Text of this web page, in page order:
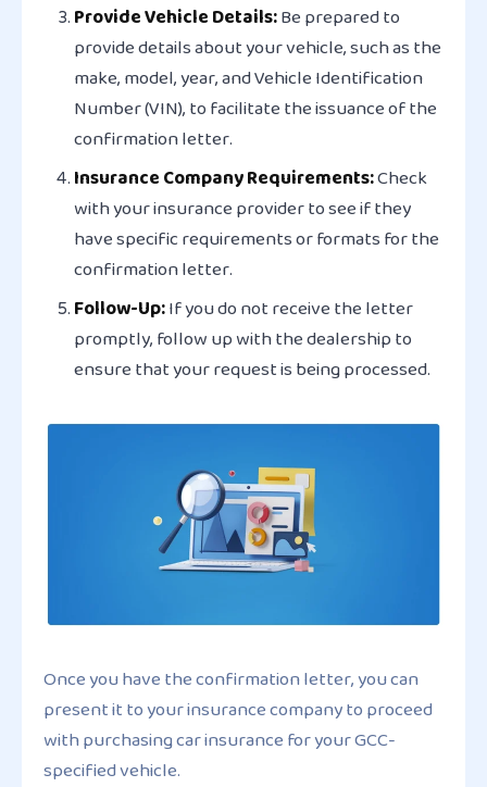
Provide Vehicle Details:Be prepared to
provide details about your vehicle, such as the
make, model, year, and Vehicle Identification
Number (VIN), to facilitate the issuance of the
confirmation letter.
Insurance Company Requirements:Check
with your insurance provider to see if they
have specific requirements or formats for the
confirmation letter.
Follow-Up:If you do not receive the letter
promptly, follow up with the dealership to
ensure that your request is being processed.
Once you have the confirmation letter, you can
present it to your insurance company to proceed
with purchasing car insurance for your GCC-
specified vehicle.